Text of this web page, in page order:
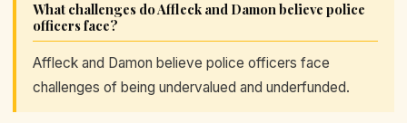
What challenges do Affleck and Damon believe police
officers face?
Affleck and Damon believe police officers face
challenges of being undervalued and underfunded.